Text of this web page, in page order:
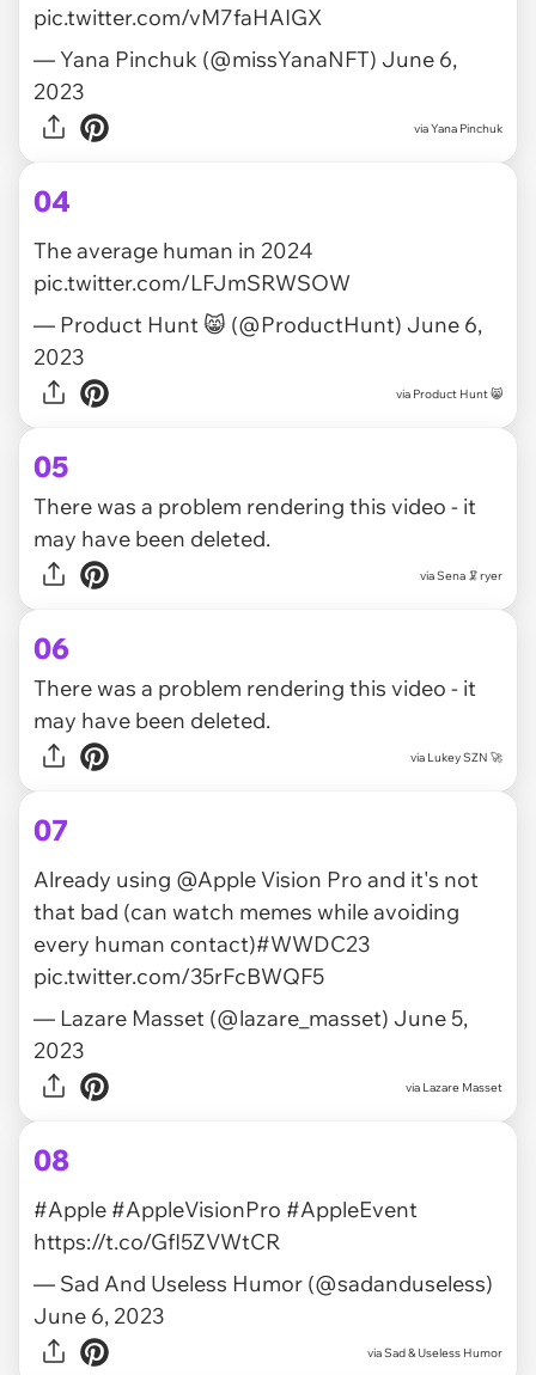
pic.twitter.com/vM7faHAIGX
— Yana Pinchuk (@missYanaNFT) June 6,
2023
viaYana Pinchuk
04
The average human in 2024
pic.twitter.com/LFJmSRWSOW
— Product Hunt 😸 (@ProductHunt) June 6,
2023
via Product Hunt 😸
05
There was a problem rendering this video - it
may have been deleted.
viaSena 🦑ryer
06
There was a problem rendering this video - it
may have been deleted.
via Lukey SZN 🚀
07
Already using @Apple Vision Pro and it's not
that bad (can watch memes while avoiding
every human contact)#WWDC23
pic.twitter.com/35rFcBWQF5
— Lazare Masset (@lazare_masset) June 5,
2023
via Lazare Masset
08
#Apple #AppleVisionPro #AppleEvent
https://t.co/GfI5ZVWtCR
— Sad And Useless Humor (@sadanduseless)
June 6, 2023
viaSad & Useless Humor